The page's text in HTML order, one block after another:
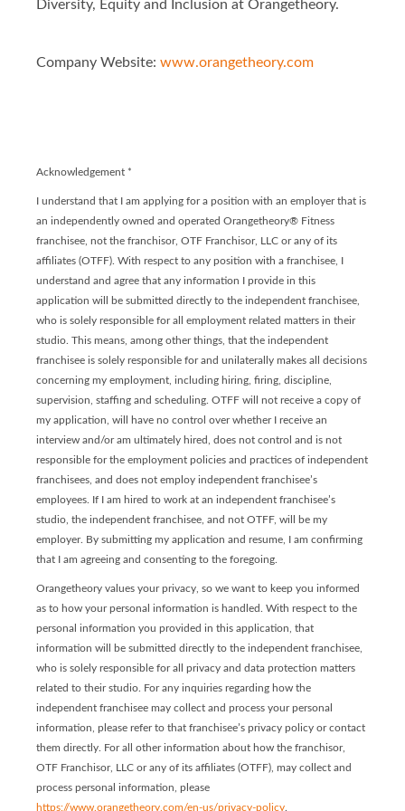
Diversity, Equity and Inclusion at Orangetheory.
Company Website: www.orangetheory.com
Acknowledgement *
I understand that I am applying for a position with an employer that is
an independently owned and operated Orangetheory® Fitness
franchisee, not the franchisor, OTF Franchisor, LLC or any of its
affiliates (OTFF). With respect to any position with a franchisee, I
understand and agree that any information I provide in this
application will be submitted directly to the independent franchisee,
who is solely responsible for all employment related matters in their
studio. This means, among other things, that the independent
franchisee is solely responsible for and unilaterally makes all decisions
concerning my employment, including hiring, firing, discipline,
supervision, staffing and scheduling. OTFF will not receive a copy of
my application, will have no control over whether I receive an
interview and/or am ultimately hired, does not control and is not
responsible for the employment policies and practices of independent
franchisees, and does not employ independent franchisee’s
employees. If I am hired to work at an independent franchisee’s
studio, the independent franchisee, and not OTFF, will be my
employer. By submitting my application and resume, I am confirming
that I am agreeing and consenting to the foregoing.
Orangetheory values your privacy, so we want to keep you informed
as to how your personal information is handled. With respect to the
personal information you provided in this application, that
information will be submitted directly to the independent franchisee,
who is solely responsible for all privacy and data protection matters
related to their studio. For any inquiries regarding how the
independent franchisee may collect and process your personal
information, please refer to that franchisee’s privacy policy or contact
them directly. For all other information about how the franchisor,
OTF Franchisor, LLC or any of its affiliates (OTFF), may collect and
process personal information, please
https://www.orangetheory.com/en-us/privacy-policy